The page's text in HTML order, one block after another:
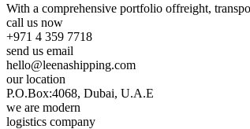
With a comprehensive portfolio offreight,
call us now
+971 4 359 7718
send us email
hello@leenashipping.com
our location
P.O.Box:4068, Dubai, U.A.E
we are modern
logistics company